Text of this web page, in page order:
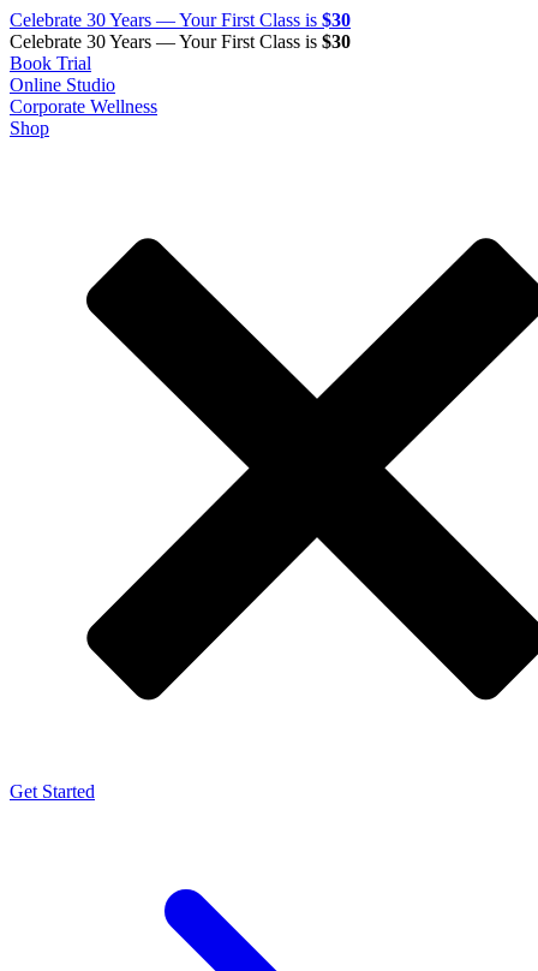
Celebrate 30 Years — Your First Class is $30
Celebrate 30 Years — Your First Class is $30
Book Trial
Online Studio
Corporate Wellness
Shop
Get Started